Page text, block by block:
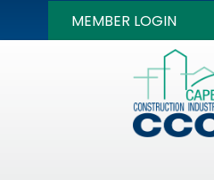
MEMBER LOGIN